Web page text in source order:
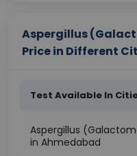
Aspergillus
Price in Different
Test Available In
Aspergillus
in Ahmedabad